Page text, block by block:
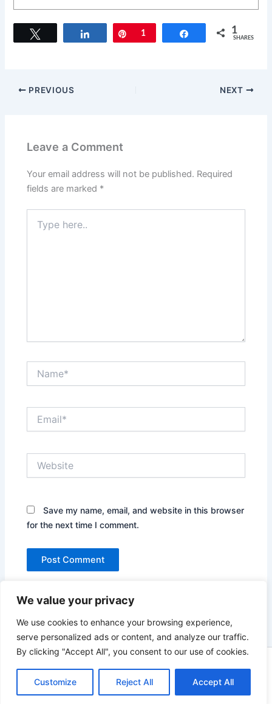
We value your privacy
We use cookies to enhance your browsing experience,
serve personalized ads or content, and analyze our traffic.
By clicking "Accept All", you consent to our use of cookies.
Customize Reject All Accept All
Share Pin
1 Share 1
SHARES
PREVIOUS NEXT
Leave a Comment
Your email address will not be published. Required
fields are marked *
here..
Save my name, email, and website in this browser
for the next time I comment.
Copyright © 2026 News world | Powered byAstra WordPress
Theme